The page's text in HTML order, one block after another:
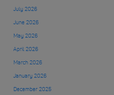
July 2026
June 2026
May 2026
April 2026
March 2026
January 2026
December 2025